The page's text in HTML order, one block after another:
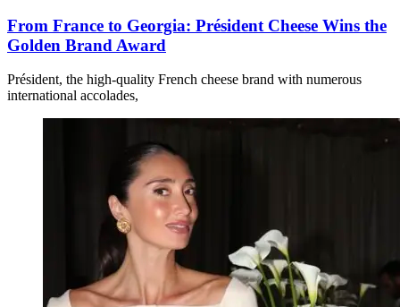
From France to Georgia: Président Cheese Wins the
Golden Brand Award
Président, the high-quality French cheese brand with numerous
international accolades,